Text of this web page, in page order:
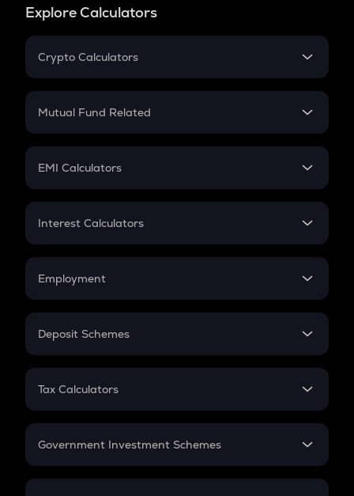
Explore Calculators
Crypto Calculators
Crypto SIP Calculator
Crypto Futures
Mutual Fund Related
Mutual Fund
EMI Calculators
EMI
Credit Card EMI
Interest Calculators
Compound Interest
Employment
In-Hand Salary
PPF
Gratuity
Retirement
Deposit Schemes
FD
Tax Calculators
GST
Government Investment Schemes
Sukanya Samriddhu Yojana